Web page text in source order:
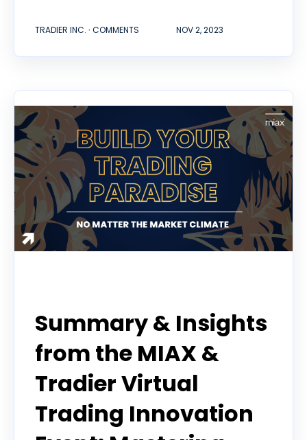
TRADIER INC. ∙ COMMENTS NOV 2, 2023
Summary & Insights
from the MIAX &
Tradier Virtual
Trading Innovation